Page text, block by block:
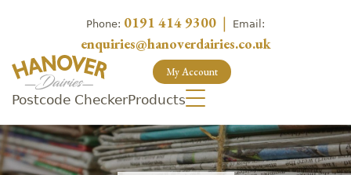
Phone: 0191 414 9300 | Email:
enquiries@hanoverdairies.co.uk
My Account
Postcode CheckerProducts